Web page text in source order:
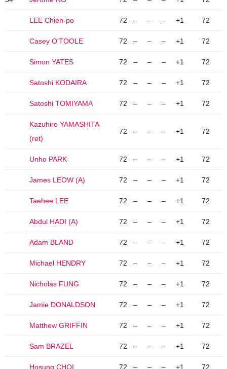
LEE Chieh-po 72 – – – +1 72
Casey O’TOOLE 72 – – – +1 72
Simon YATES 72 – – – +1 72
Satoshi KODAIRA 72 – – – +1 72
Satoshi TOMIYAMA 72 – – – +1 72
Kazuhiro YAMASHITA
(ret)
72 – – – +1 72
Unho PARK 72 – – – +1 72
James LEOW (A) 72 – – – +1 72
Taehee LEE 72 – – – +1 72
Abdul HADI (A) 72 – – – +1 72
Adam BLAND 72 – – – +1 72
Michael HENDRY 72 – – – +1 72
Nicholas FUNG 72 – – – +1 72
Jamie DONALDSON 72 – – – +1 72
Matthew GRIFFIN 72 – – – +1 72
Sam BRAZEL 72 – – – +1 72
Hosung CHOI 72 – – – +1 72